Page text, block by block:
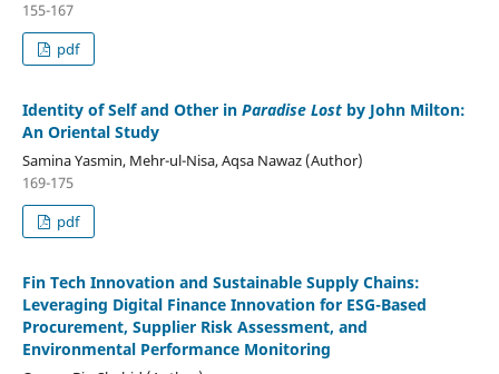
155-167
pdf
Identity of Self and Other in Paradise Lostby John Milton:
An Oriental Study
Samina Yasmin, Mehr-ul-Nisa, Aqsa Nawaz (Author)
169-175
pdf
Fin Tech Innovation and Sustainable Supply Chains:
Leveraging Digital Finance Innovation for ESG-Based
Procurement, Supplier Risk Assessment, and
Environmental Performance Monitoring